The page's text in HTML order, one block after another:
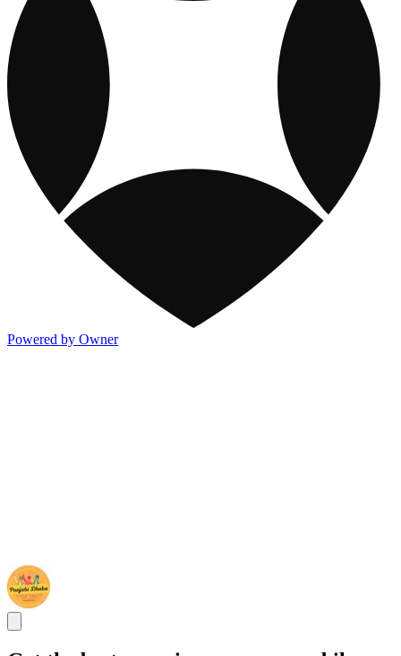
Powered by Owner